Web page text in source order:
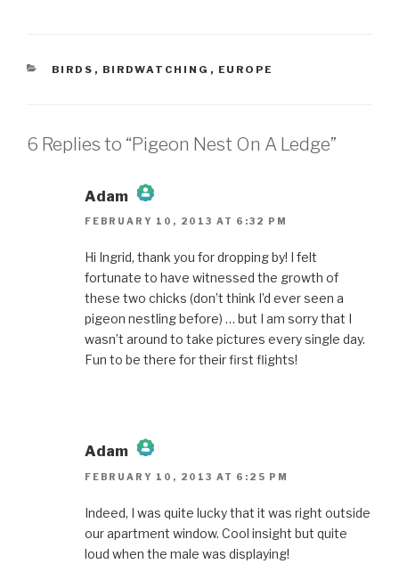
CATEGORIES
BIRDS , BIRDWATCHING , EUROPE
6 Replies to “Pigeon Nest On A Ledge”
Adam
The Real Person Badge!
Anti-Spam by CleanTalk
FEBRUARY 10, 2013 AT 6:32 PM
Hi Ingrid, thank you for dropping by! I felt
fortunate to have witnessed the growth of
these two chicks (don’t think I’d ever seen a
pigeon nestling before) … but I am sorry that I
wasn’t around to take pictures every single day.
Fun to be there for their first flights!
Adam
The Real Person Badge!
Anti-Spam by CleanTalk
FEBRUARY 10, 2013 AT 6:25 PM
Indeed, I was quite lucky that it was right outside
our apartment window. Cool insight but quite
loud when the male was displaying!